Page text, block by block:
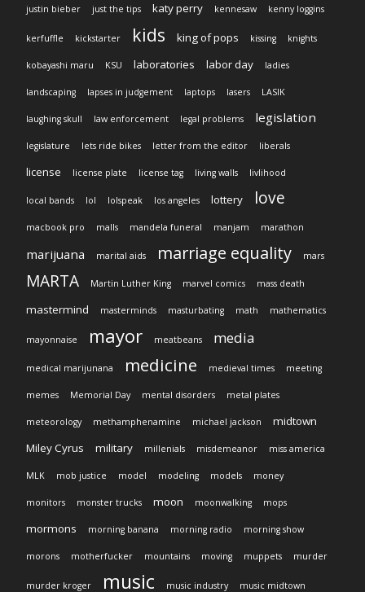
justin bieber just the tips katy perry kennesaw kenny loggins
kerfuffle kickstarter kids king of pops kissing knights
kobayashi maru KSU laboratories labor day ladies
landscaping lapses in judgement laptops lasers LASIK
laughing skull law enforcement legal problems legislation
legislature lets ride bikes letter from the editor liberals
license license plate license tag living walls livlihood
local bands lol lolspeak los angeles lottery love
macbook pro malls mandela funeral manjam marathon
marijuana marital aids marriage equality mars
MARTA Martin Luther King marvel comics mass death
mastermind masterminds masturbating math mathematics
mayonnaise mayor meatbeans media
medical marijunana medicine medieval times meeting
memes Memorial Day mental disorders metal plates
meteorology methamphenamine michael jackson
midtown
Miley Cyrus
military millenials misdemeanor miss america
MLK mob justice model modeling models money
monitors monster trucks moon moonwalking mops
mormons morning banana morning radio morning show
morons motherfucker mountains moving muppets murder
murder kroger music music industry music midtown